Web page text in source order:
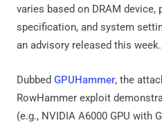
varies based on DRAM device,
specification, and system
an advisory released this week.
Dubbed GPUHammer, the
RowHammer exploit
(e.g., NVIDIA A6000 GPU with